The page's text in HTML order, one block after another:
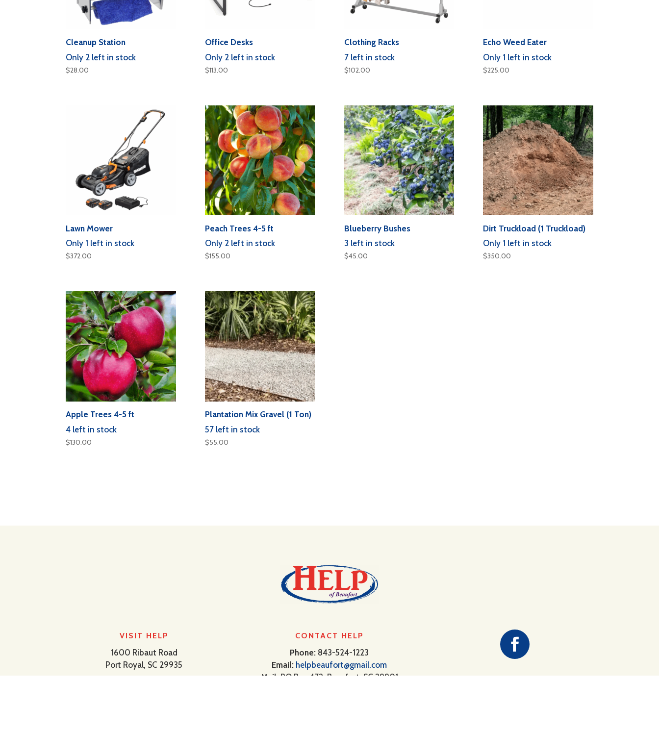
Cleanup Station
Only 2 left in stock
$28.00
Office Desks
Only 2 left in stock
$113.00
Clothing Racks
7 left in stock
$102.00
Echo Weed Eater
Only 1 left in stock
$225.00
Lawn Mower
Only 1 left in stock
$372.00
Peach Trees 4-5 ft
Only 2 left in stock
$155.00
Blueberry Bushes
3 left in stock
$45.00
Dirt Truckload (1 Truckload)
Only 1 left in stock
$350.00
Apple Trees 4-5 ft
4 left in stock
$130.00
Plantation Mix Gravel (1 Ton)
57 left in stock
$55.00
VISIT HELP
1600 Ribaut Road
Port Royal, SC 29935
CONTACT HELP
Phone: 843-524-1223
Email: helpbeaufort@gmail.com
Mail: PO Box 472, Beaufort, SC 29901